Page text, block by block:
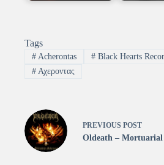
Tags
#Acherontas #Black Hearts
#Αχεροντας
PREVIOUS POST
Oldeath –